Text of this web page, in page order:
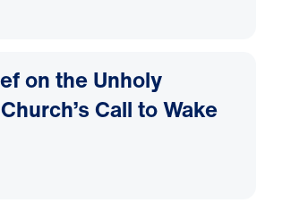
on the Unholy
Call to Wake